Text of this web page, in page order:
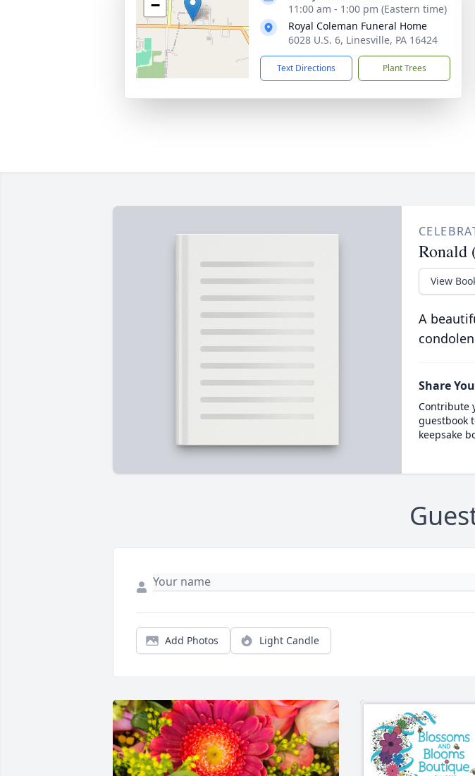
−
11:00 am - 1:00 pm (Eastern time)
Royal Coleman Funeral Home
6028 U.S. 6, Linesville, PA 16424
Text Directions Plant Trees
Ronald
View
A
Share
Contribute
guestbook
keepsake
Add Photos Light Candle